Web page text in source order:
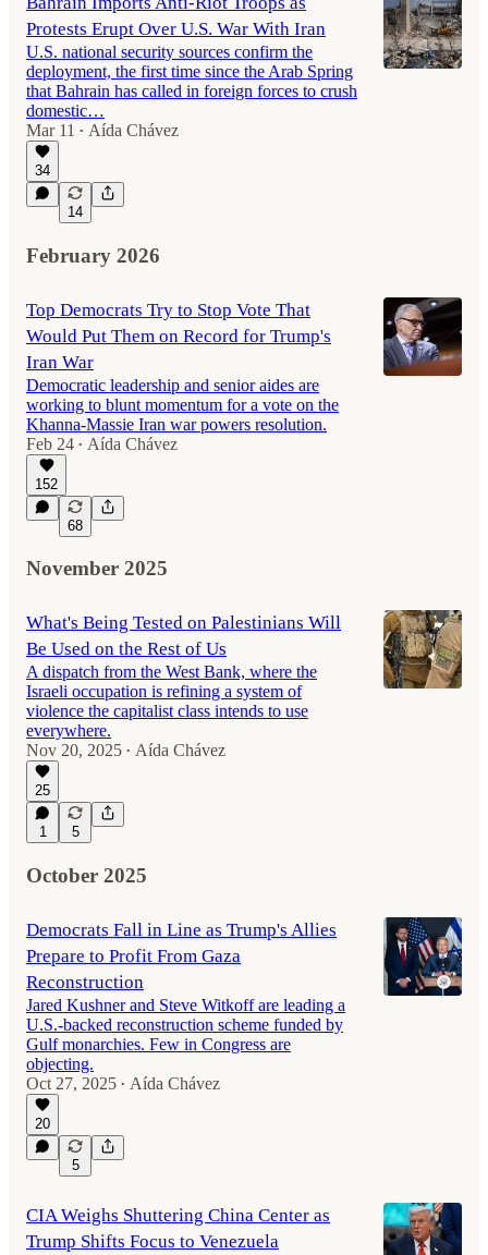
Protests Erupt Over U.S. War With Iran
U.S. national security sources confirm the
deployment, the first time since the Arab Spring
that Bahrain has called in foreign forces to crush
domestic…
Mar 11
• Aída Chávez
34
14
February 2026
Top Democrats Try to Stop Vote That
Would Put Them on Record for Trump's
Iran War
Democratic leadership and senior aides are
working to blunt momentum for a vote on the
Khanna-Massie Iran war powers resolution.
Feb 24 • Aída Chávez
152
68
November 2025
What's Being Tested on Palestinians Will
Be Used on the Rest of Us
A dispatch from the West Bank, where the
Israeli occupation is refining a system of
violence the capitalist class intends to use
everywhere.
Nov 20, 2025 • Aída Chávez
25
1 5
October 2025
Democrats Fall in Line as Trump's Allies
Prepare to Profit From Gaza
Reconstruction
Jared Kushner and Steve Witkoff are leading a
U.S.-backed reconstruction scheme funded by
Gulf monarchies. Few in Congress are
objecting.
Oct 27, 2025 • Aída Chávez
20
5
CIA Weighs Shuttering China Center as
Trump Shifts Focus to Venezuela